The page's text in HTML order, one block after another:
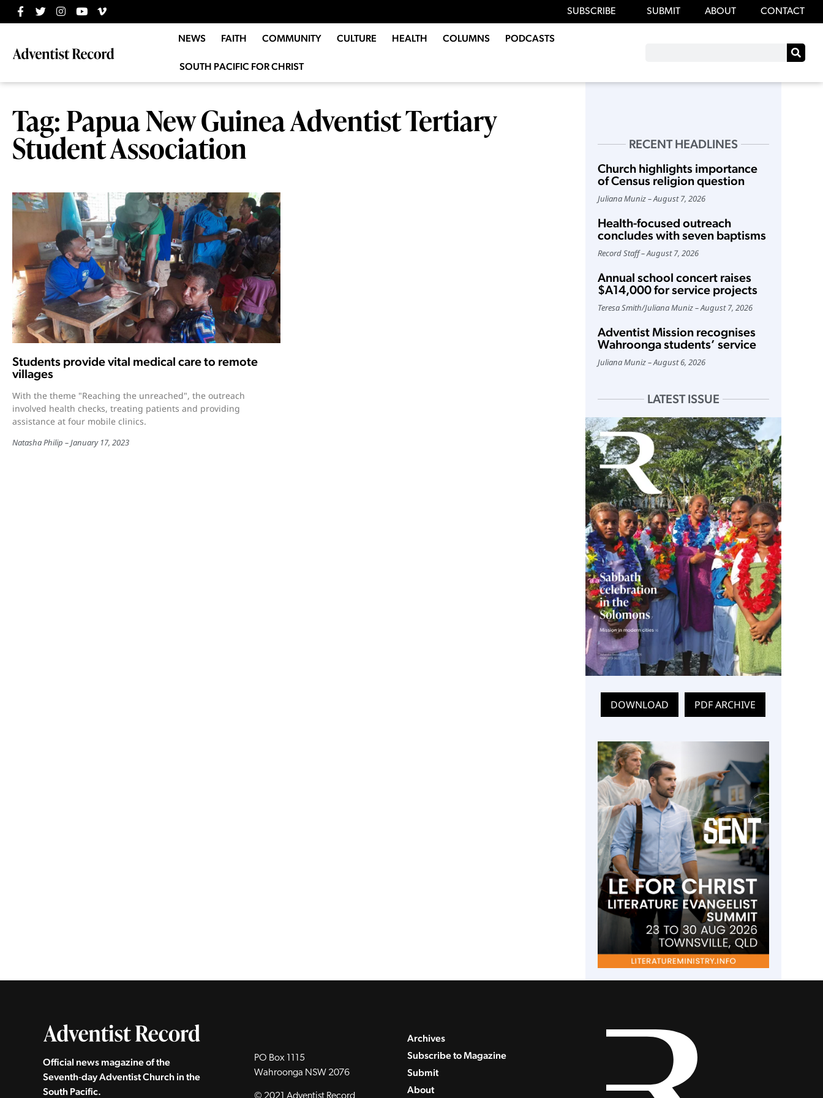
SUBSCRIBE SUBMIT ABOUT CONTACT
NEWS FAITH COMMUNITY CULTURE HEALTH COLUMNS PODCASTS
SOUTH PACIFIC FOR CHRIST
Tag: Papua New Guinea Adventist Tertiary
Student Association
Students provide vital medical care to remote
villages
With the theme "Reaching the unreached", the outreach
involved health checks, treating patients and providing
assistance at four mobile clinics.
Natasha Philip January 17, 2023
RECENT HEADLINES
Church highlights importance
of Census religion question
Juliana Muniz August 7, 2026
Health-focused outreach
concludes with seven baptisms
Record Staff August 7, 2026
Annual school concert raises
$A14,000 for service projects
Teresa Smith/Juliana Muniz August 7, 2026
Adventist Mission recognises
Wahroonga students’ service
Juliana Muniz August 6, 2026
LATEST ISSUE
DOWNLOAD PDF ARCHIVE
Official news magazine of the
Seventh‑day Adventist Church in the
South Pacific.
PO Box 1115
Wahroonga NSW 2076
Archives
Subscribe to Magazine
Submit
About